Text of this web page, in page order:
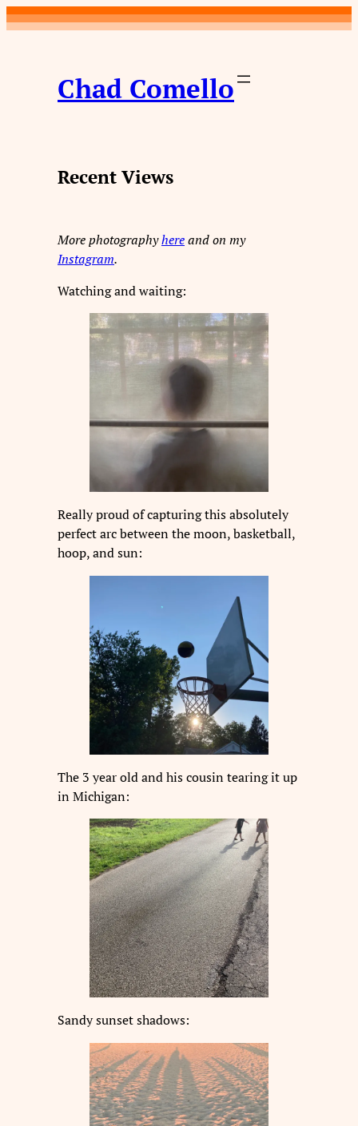
Skip
to
Chad Comello
Recent Views
More photographyhereand on my
Instagram.
Watching and waiting:
Really proud of capturing this absolutely
perfect arc between the moon, basketball,
hoop, and sun:
The 3 year old and his cousin tearing it up
in Michigan:
Sandy sunset shadows: